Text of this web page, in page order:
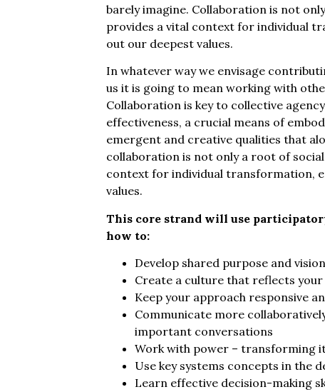
barely imagine. Collaboration is not
provides a vital context for individual
out our deepest values.
In whatever way we envisage
us it is going to mean working with
Collaboration is key to collective
effectiveness, a crucial means of
emergent and creative qualities that
collaboration is not only a root of
context for individual transformation,
values.
This core strand will use
how to:
Develop shared purpose and vision
Create a culture that reflects your
Keep your approach responsive
Communicate more
important conversations
Work with power – transforming
Use key systems concepts in the
Learn effective decision-making